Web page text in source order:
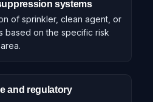
systems
of sprinkler, clean agent, or
based on the specific risk
and regulatory